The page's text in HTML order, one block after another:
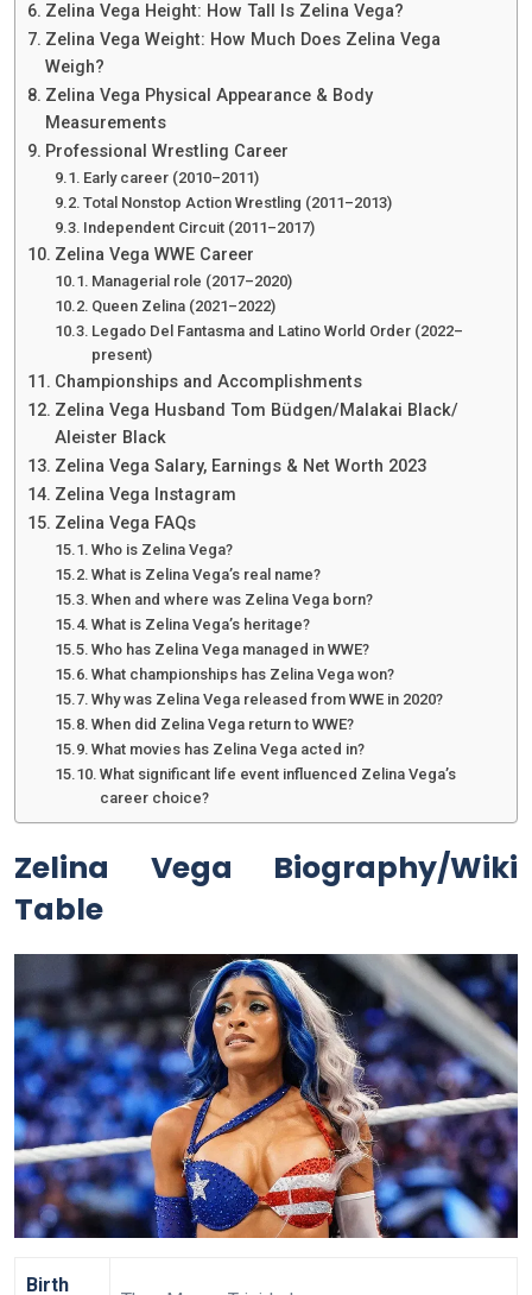
Zelina Vega Height: How Tall Is Zelina Vega?
Zelina Vega Weight: How Much Does Zelina Vega
Weigh?
Zelina Vega Physical Appearance & Body
Measurements
Professional Wrestling Career
Early career (2010–2011)
Total Nonstop Action Wrestling (2011–2013)
Independent Circuit (2011–2017)
Zelina Vega WWE Career
Managerial role (2017–2020)
Queen Zelina (2021–2022)
Legado Del Fantasma and Latino World Order (2022–
present)
Championships and Accomplishments
Zelina Vega Husband Tom Büdgen/Malakai Black/
Aleister Black
Zelina Vega Salary, Earnings & Net Worth 2023
Zelina Vega Instagram
Zelina Vega FAQs
Who is Zelina Vega?
What is Zelina Vega’s real name?
When and where was Zelina Vega born?
What is Zelina Vega’s heritage?
Who has Zelina Vega managed in WWE?
What championships has Zelina Vega won?
Why was Zelina Vega released from WWE in 2020?
When did Zelina Vega return to WWE?
What movies has Zelina Vega acted in?
What significant life event influenced Zelina Vega’s
career choice?
Zelina Vega Biography/Wiki
Table
Birth